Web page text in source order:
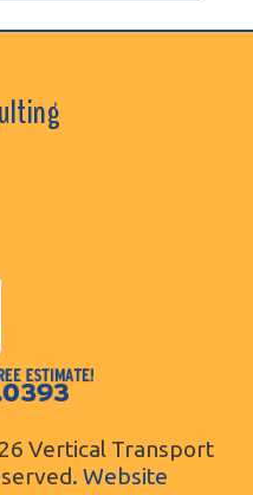
Vertical Transport
Website